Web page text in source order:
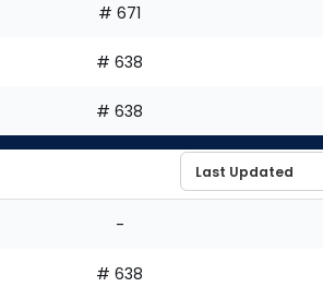
# 671
# 638
# 638
-
# 638